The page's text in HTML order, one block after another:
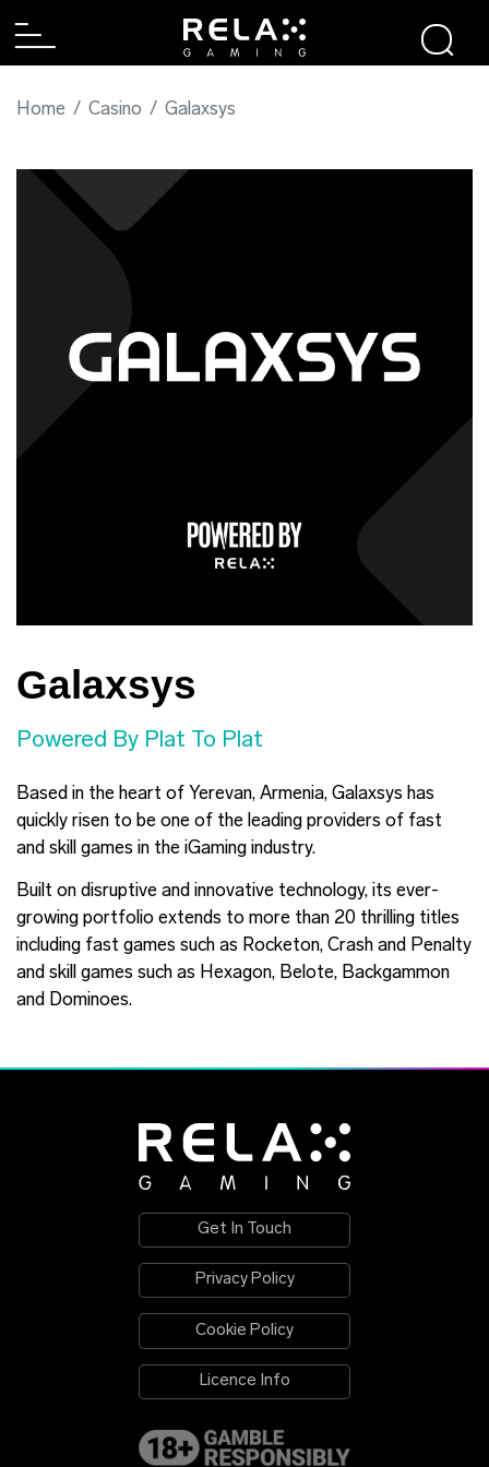
Home Casino Galaxsys
Galaxsys
Powered By Plat To Plat
Based in the heart of Yerevan, Armenia, Galaxsys has
quickly risen to be one of the leading providers of fast
and skill games in the iGaming industry.
Built on disruptive and innovative technology, its ever-
growing portfolio extends to more than 20 thrilling titles
including fast games such as Rocketon, Crash and Penalty
and skill games such as Hexagon, Belote, Backgammon
and Dominoes.
Get In Touch
Privacy Policy
Cookie Policy
Licence Info